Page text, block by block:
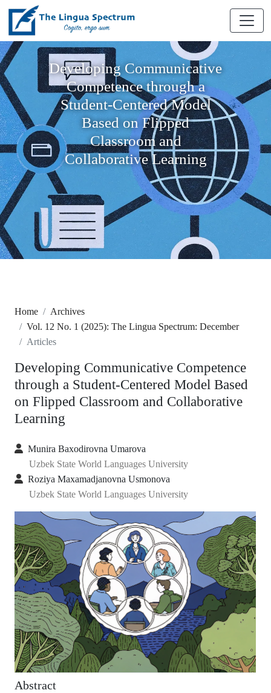
Developing Communicative
Competence through a
Student-Centered Model
Based on Flipped
Classroom and
Collaborative Learning
Home
Archives
Vol. 12 No. 1 (2025): The Lingua Spectrum: December
Articles
Developing Communicative Competence
through a Student-Centered Model Based
on Flipped Classroom and Collaborative
Learning
Munira Baxodirovna Umarova
Uzbek State World Languages University
Roziya Maxamadjanovna Usmonova
Uzbek State World Languages University
Abstract